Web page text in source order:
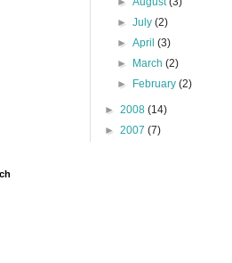
►July(2)
►April(3)
►
March(2)
►
February(2)
► 2008 (14)
► 2007 (7)